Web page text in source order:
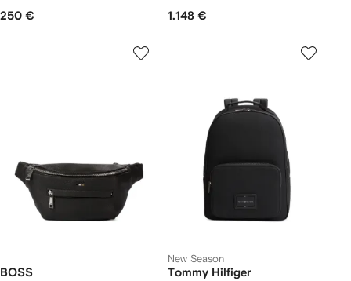
250 € 1.148 €
BOSS
New Season
Tommy Hilfiger